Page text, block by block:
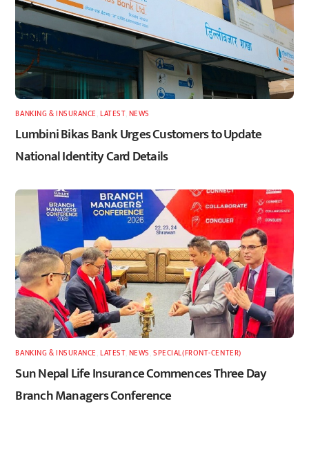
BANKING & INSURANCE ,LATEST, NEWS
Lumbini Bikas Bank Urges Customers to Update
National Identity Card Details
BANKING & INSURANCE ,LATEST, NEWS ,SPECIAL(FRONT-CENTER)
Sun Nepal Life Insurance Commences Three Day
Branch Managers Conference